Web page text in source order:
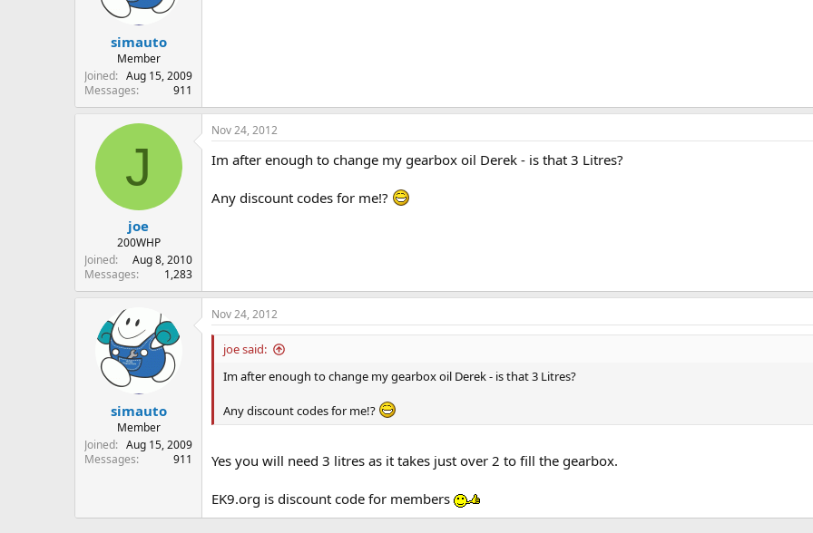
simauto
Member
Joined
Aug 15, 2009
Messages
911
J
joe
200WHP
Joined
Aug 8, 2010
Messages
1,283
Nov 24, 2012
Im after enough to change my gearbox oil Derek - is that 3 Litres?
Any discount codes for me!?
simauto
Member
Joined
Aug 15, 2009
Messages
911
Nov 24, 2012
joe said:
Im after enough to change my gearbox oil Derek - is that 3 Litres?
Any discount codes for me!?
Yes you will need 3 litres as it takes just over 2 to fill the gearbox.
EK9.org is discount code for members